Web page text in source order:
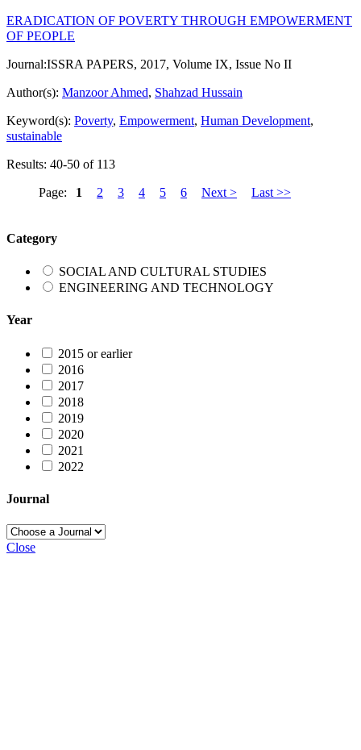
ERADICATION OF POVERTY THROUGH EMPOWERMENT
OF PEOPLE
Journal:ISSRA PAPERS, 2017, Volume IX, Issue No II
Author(s): Manzoor Ahmed, Shahzad Hussain
Keyword(s): Poverty, Empowerment, Human Development,
sustainable
Results: 40-50 of 113
Page: 1 2 3 4 5 6 Next > Last >>
Category
SOCIAL AND CULTURAL STUDIES
ENGINEERING AND TECHNOLOGY
Year
2015 or earlier
2016
2017
2018
2019
2020
2021
2022
Journal
Close